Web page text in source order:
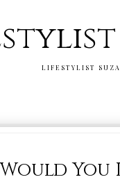
LIFESTYLIST
Would You